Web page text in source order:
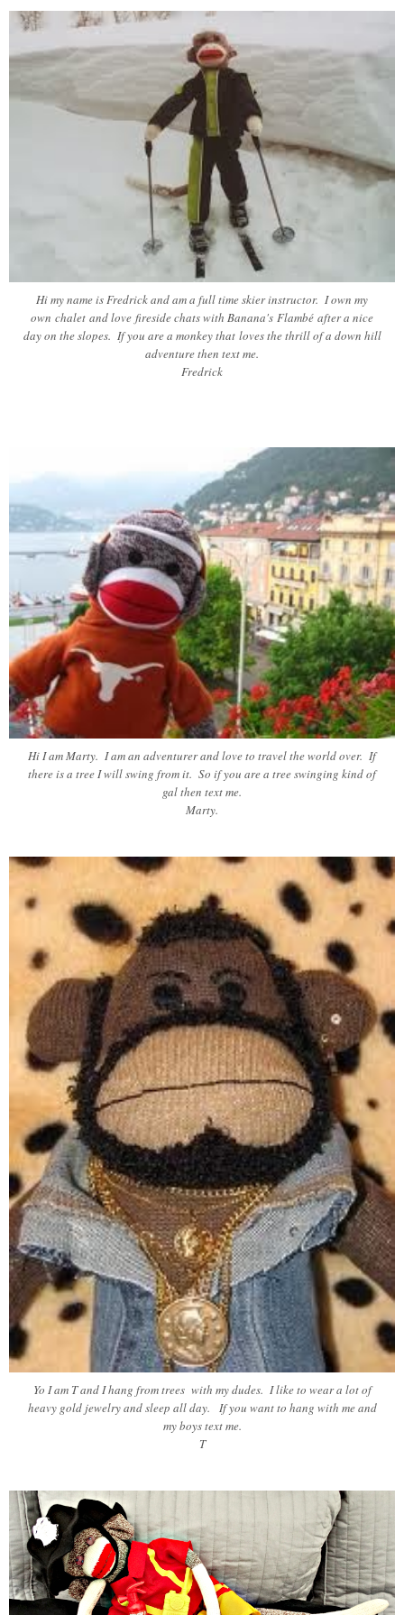
Hi my name is Fredrick and am a full time skier instructor. I own my
own chalet and love fireside chats with Banana's Flambé after a nice
day on the slopes. If you are a monkey that loves the thrill of a down hill
adventure then text me.
Fredrick
Hi I am Marty. I am an adventurer and love to travel the world over. If
there is a tree I will swing from it. So if you are a tree swinging kind of
gal then text me.
Marty.
Yo I am T and I hang from trees with my dudes. I like to wear a lot of
heavy gold jewelry and sleep all day. If you want to hang with me and
my boys text me.
T